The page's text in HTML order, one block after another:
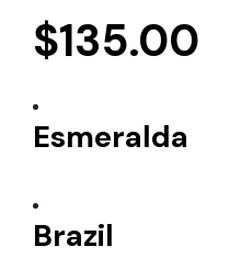
$135.00
Esmeralda
Brazil